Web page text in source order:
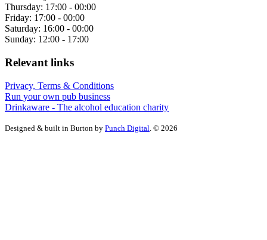
Thursday: 17:00 - 00:00
Friday: 17:00 - 00:00
Saturday: 16:00 - 00:00
Sunday: 12:00 - 17:00
Relevant links
Privacy, Terms & Conditions
Run your own pub business
Drinkaware - The alcohol education charity
Designed & built in Burton by Punch Digital . © 2026